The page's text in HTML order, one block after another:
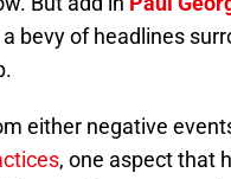
bevy of headlines
either negative
, one aspect that